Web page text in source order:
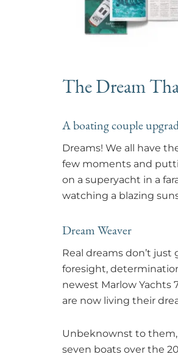
The Dream
A boating couple
Dreams! We all have
few moments and
on a superyacht in a
watching a blazing
Dream Weaver
Real dreams don’t
foresight,
newest Marlow Yachts
are now living their
Unbeknownst to them,
seven boats over the